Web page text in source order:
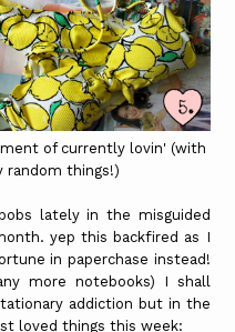
of currently lovin' (with
things!)
lately in the misguided
yep this backfired as I
in paperchase instead!
more notebooks) I shall
addiction but in the
loved things this week: